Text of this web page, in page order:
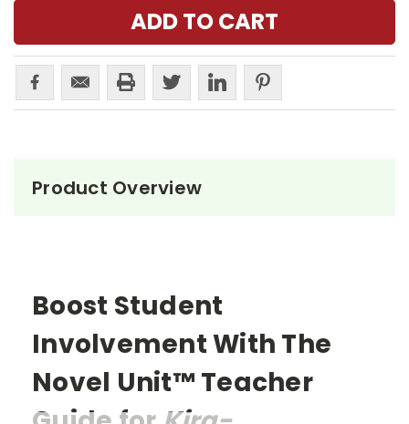
Product Overview
Boost Student
Involvement With The
Novel Unit™ Teacher